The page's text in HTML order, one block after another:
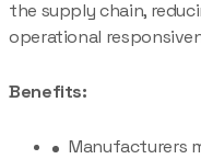
the supply chain,
operational
Benefits:
Manufacturers